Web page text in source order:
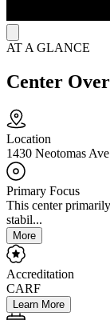
AT A GLANCE
Center
Location
1430 Neotomas
Primary Focus
This center
stabil...
More
Accreditation
CARF
Learn More